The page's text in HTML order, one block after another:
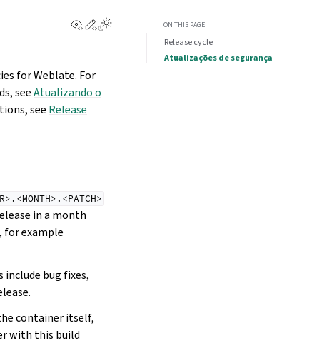
View this page
Edit this page
for Weblate. For
seeAtualizando o
see Release
in a month
for example
bug fixes,
container itself,
with this build
ON THIS PAGE
Release cycle
Atualizações de segurança